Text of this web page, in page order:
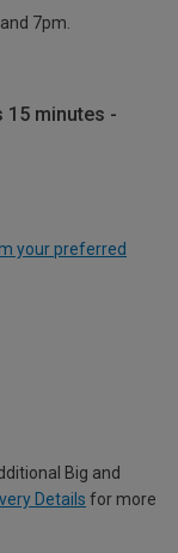
7pm.
15 minutes -
your preferred
Big and
Details for more